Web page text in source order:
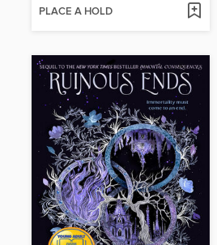
PLACE A HOLD